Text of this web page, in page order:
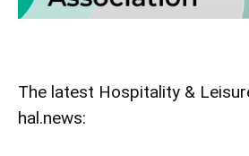
The latest Hospitality &
hal.news: